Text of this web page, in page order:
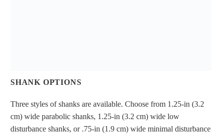
SHANK OPTIONS
Three styles of shanks are available. Choose from 1.25-in (3.2
cm) wide parabolic shanks, 1.25-in (3.2 cm) wide low
disturbance shanks, or .75-in (1.9 cm) wide minimal disturbance